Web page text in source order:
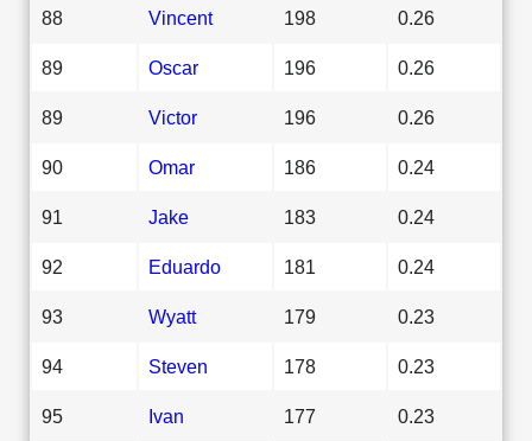
88 Vincent 198 0.26
89 Oscar 196 0.26
89 Victor 196 0.26
90 Omar 186 0.24
91 Jake 183 0.24
92 Eduardo 181 0.24
93 Wyatt 179 0.23
94 Steven 178 0.23
95 Ivan 177 0.23